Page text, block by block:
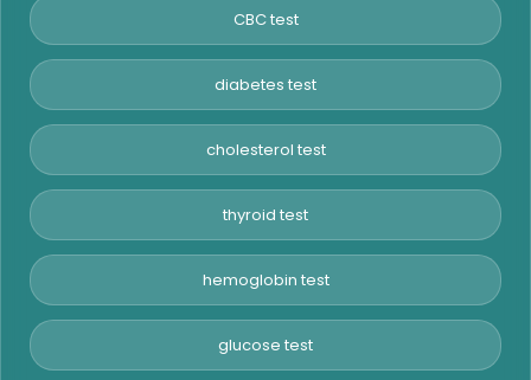
CBC test
diabetes test
cholesterol test
thyroid test
hemoglobin test
glucose test